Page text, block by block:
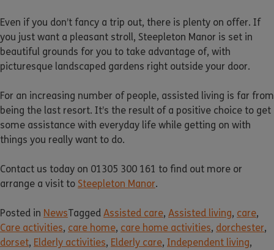
Even if you don’t fancy a trip out, there is plenty on offer. If
you just want a pleasant stroll, Steepleton Manor is set in
beautiful grounds for you to take advantage of, with
picturesque landscaped gardens right outside your door.
For an increasing number of people, assisted living is far from
being the last resort. It’s the result of a positive choice to get
some assistance with everyday life while getting on with
things you really want to do.
Contact us today on 01305 300 161 to find out more or
arrange a visit to Steepleton Manor.
Posted in NewsTagged Assisted care, Assisted living, care,
Care activities, care home, care home activities, dorchester,
dorset, Elderly activities, Elderly care, Independent living,